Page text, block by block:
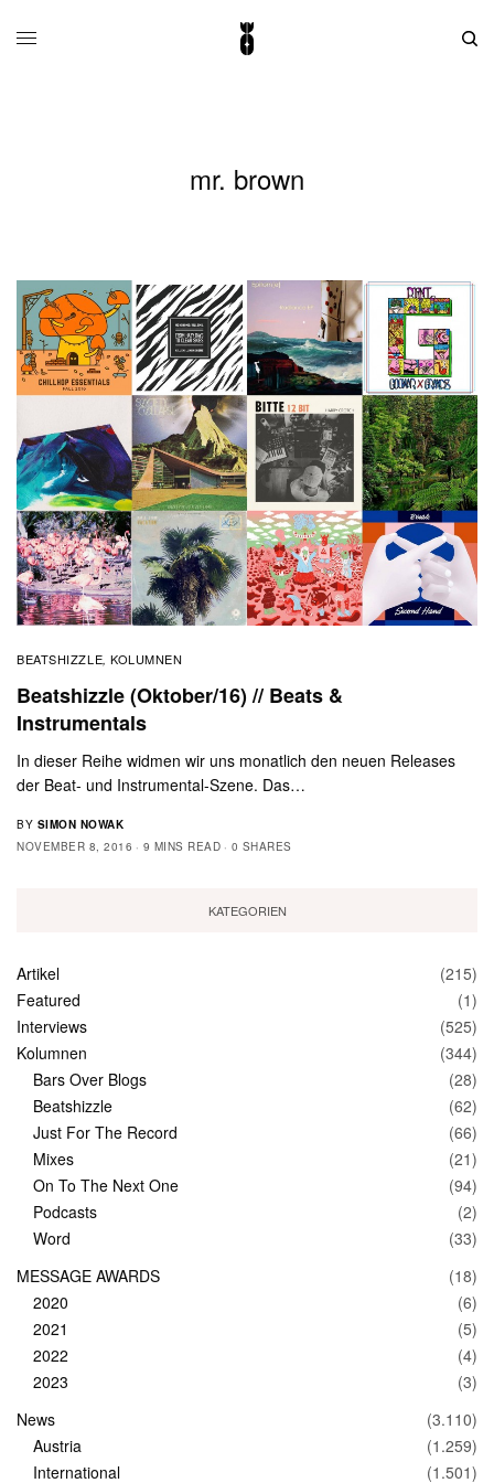
mr. brown
BEATSHIZZLE,KOLUMNEN
Beatshizzle (Oktober/16) // Beats &
Instrumentals
In dieser Reihe widmen wir uns monatlich den neuen Releases
der Beat- und Instrumental-Szene. Das…
BY SIMON NOWAK
NOVEMBER 8, 2016
9 MINS READ 0 SHARES
KATEGORIEN
Artikel
(215)
Featured
(1)
Interviews
(525)
Kolumnen
(344)
Bars Over Blogs
(28)
Beatshizzle
(62)
Just For The Record
(66)
Mixes
(21)
On To The Next One
(94)
Podcasts
(2)
Word
(33)
MESSAGE AWARDS
(18)
2020
(6)
2021
(5)
2022
(4)
2023
(3)
News
(3.110)
Austria
(1.259)
International
(1.501)